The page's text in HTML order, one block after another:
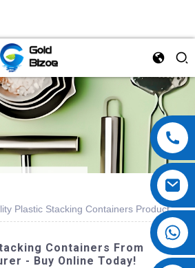
Plastic Stacking Containers Product
Containers From
- Buy Online Today!